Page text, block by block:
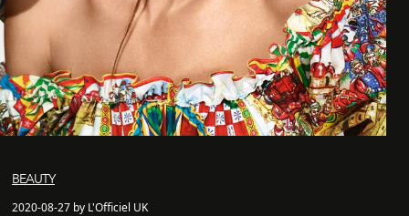
BEAUTY
2020-08-27 by L'Officiel UK